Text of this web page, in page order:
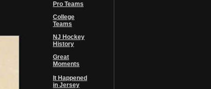
Pro Teams
College
Teams
NJ Hockey
History
Great
Moments
It Happened
in Jersey